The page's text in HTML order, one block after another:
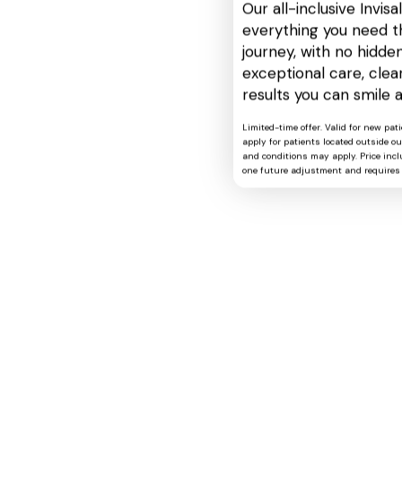
Our all-inclusive
everything you need
journey, with no
exceptional care,
results you can smile
Limited-time offer. Valid for new
apply for patients located outside
and conditions may apply. Price
one future adjustment and requires